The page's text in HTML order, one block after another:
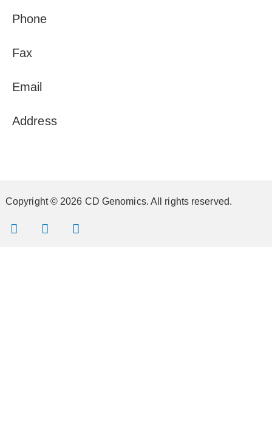
Phone
Fax
Email
Address
Copyright © 2026 CD Genomics. All rights reserved.